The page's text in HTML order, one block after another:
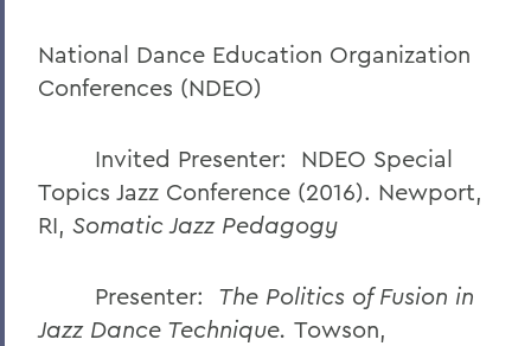
National Dance Education Organization
Conferences (NDEO)
Invited Presenter: NDEO Special
Topics Jazz Conference (2016). Newport,
RI, Somatic Jazz Pedagogy
Presenter: The Politics of Fusion in
Jazz Dance Technique. Towson,